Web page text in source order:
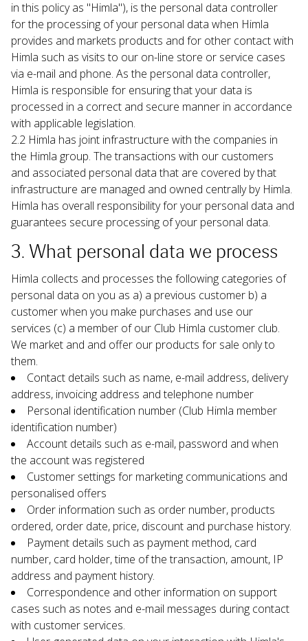
in this policy as "Himla"), is the personal data controller
for the processing of your personal data when Himla
provides and markets products and for other contact with
Himla such as visits to our on-line store or service cases
via e-mail and phone. As the personal data controller,
Himla is responsible for ensuring that your data is
processed in a correct and secure manner in accordance
with applicable legislation.
2.2 Himla has joint infrastructure with the companies in
the Himla group. The transactions with our customers
and associated personal data that are covered by that
infrastructure are managed and owned centrally by Himla.
Himla has overall responsibility for your personal data and
guarantees secure processing of your personal data.
3. What personal data we process
Himla collects and processes the following categories of
personal data on you as a) a previous customer b) a
customer when you make purchases and use our
services (c) a member of our Club Himla customer club.
We market and and offer our products for sale only to
them.
Contact details such as name, e-mail address, delivery
address, invoicing address and telephone number
Personal identification number (Club Himla member
identification number)
Account details such as e-mail, password and when
the account was registered
Customer settings for marketing communications and
personalised offers
Order information such as order number, products
ordered, order date, price, discount and purchase history.
Payment details such as payment method, card
number, card holder, time of the transaction, amount, IP
address and payment history.
Correspondence and other information on support
cases such as notes and e-mail messages during contact
with customer services.